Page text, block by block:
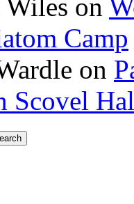
on
Camp
on
Scovel